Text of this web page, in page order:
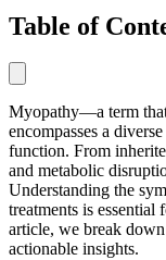
Table of
Myopathy—a term
encompasses a
function. From
and metabolic
Understanding the
treatments is
article, we break
actionable insights.